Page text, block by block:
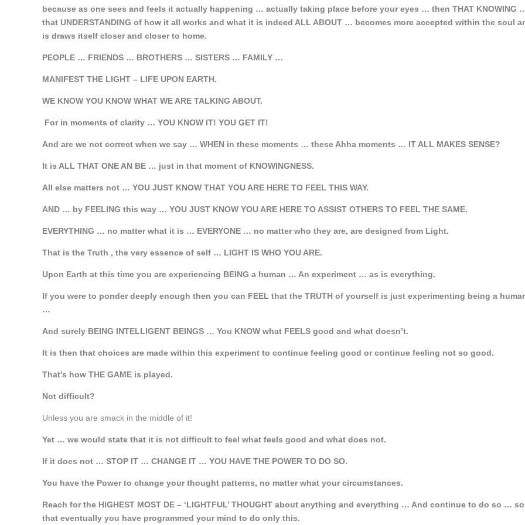
because as one sees and feels it actually happening … actually taking place before your eyes … then THAT KNOWING
that UNDERSTANDING of how it all works and what it is indeed ALL ABOUT … becomes more accepted within the soul
is draws itself closer and closer to home.
PEOPLE … FRIENDS … BROTHERS … SISTERS … FAMILY …
MANIFEST THE LIGHT – LIFE UPON EARTH.
WE KNOW YOU KNOW WHAT WE ARE TALKING ABOUT.
For in moments of clarity … YOU KNOW IT! YOU GET IT!
And are we not correct when we say … WHEN in these moments … these Ahha moments … IT ALL MAKES SENSE?
It is ALL THAT ONE AN BE … just in that moment of KNOWINGNESS.
All else matters not … YOU JUST KNOW THAT YOU ARE HERE TO FEEL THIS WAY.
AND … by FEELING this way … YOU JUST KNOW YOU ARE HERE TO ASSIST OTHERS TO FEEL THE SAME.
EVERYTHING … no matter what it is … EVERYONE … no matter who they are, are designed from Light.
That is the Truth , the very essence of self … LIGHT IS WHO YOU ARE.
Upon Earth at this time you are experiencing BEING a human … An experiment … as is everything.
If you were to ponder deeply enough then you can FEEL that the TRUTH of yourself is just experimenting being a
…
And surely BEING INTELLIGENT BEINGS … You KNOW what FEELS good and what doesn’t.
It is then that choices are made within this experiment to continue feeling good or continue feeling not so good.
That’s how THE GAME is played.
Not difficult?
Unless you are smack in the middle of it!
Yet … we would state that it is not difficult to feel what feels good and what does not.
If it does not … STOP IT … CHANGE IT … YOU HAVE THE POWER TO DO SO.
You have the Power to change your thought patterns, no matter what your circumstances.
Reach for the HIGHEST MOST DE – ‘LIGHTFUL’ THOUGHT about anything and everything … And continue to do so … so
that eventually you have programmed your mind to do only this.